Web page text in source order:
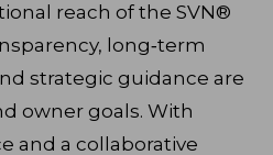
reach of the SVN®
long‑term
strategic guidance are
owner goals. With
and a collaborative